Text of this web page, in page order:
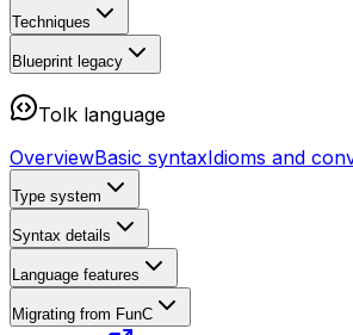
Techniques
Blueprint legacy
Tolk language
OverviewBasic syntaxIdioms and
Type system
Syntax details
Language features
Migrating from FunC